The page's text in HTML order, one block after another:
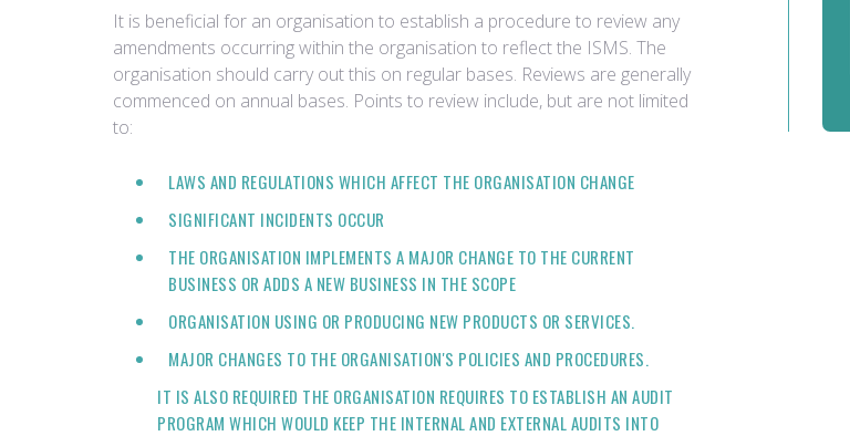
It is beneficial for an organisation to establish a procedure to review any
amendments occurring within the organisation to reflect the ISMS. The
organisation should carry out this on regular bases. Reviews are generally
commenced on annual bases. Points to review include, but are not limited
to:
LAWS AND REGULATIONS WHICH AFFECT THE ORGANISATION CHANGE
SIGNIFICANT INCIDENTS OCCUR
THE ORGANISATION IMPLEMENTS A MAJOR CHANGE TO THE CURRENT
BUSINESS OR ADDS A NEW BUSINESS IN THE SCOPE
ORGANISATION USING OR PRODUCING NEW PRODUCTS OR SERVICES.
MAJOR CHANGES TO THE ORGANISATION'S POLICIES AND PROCEDURES.
IT IS ALSO REQUIRED THE ORGANISATION REQUIRES TO ESTABLISH AN AUDIT
PROGRAM WHICH WOULD KEEP THE INTERNAL AND EXTERNAL AUDITS INTO